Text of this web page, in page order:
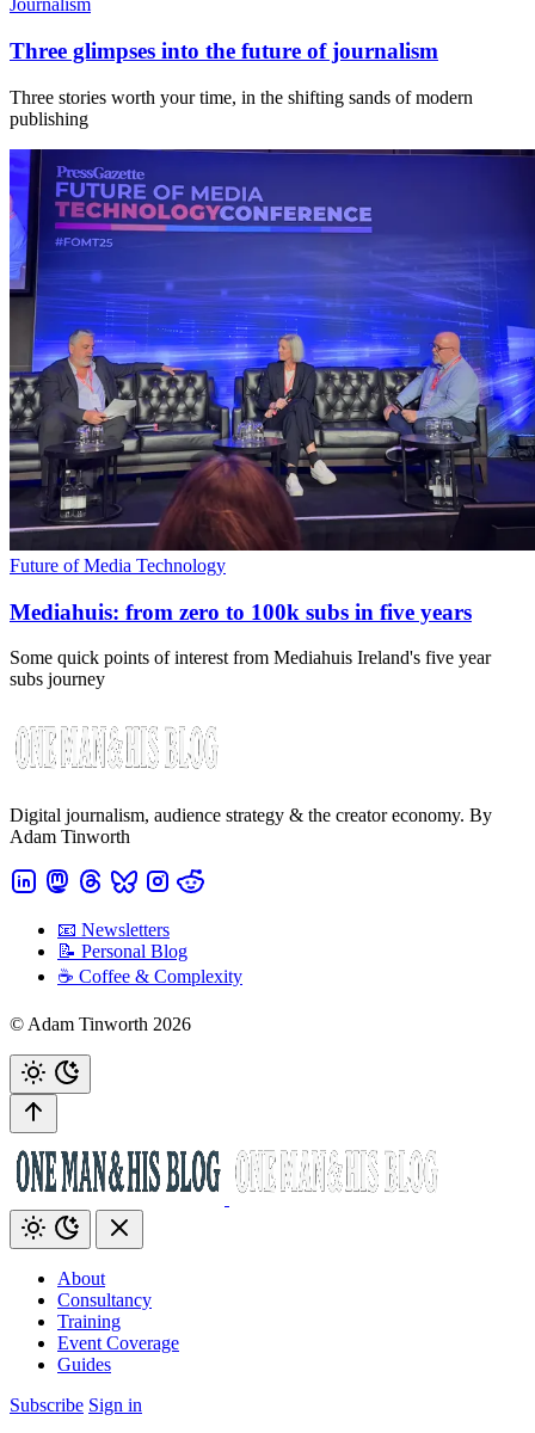
Journalism
Three glimpses into the future of journalism
Three stories worth your time, in the shifting sands of modern
publishing
Future of Media Technology
Mediahuis: from zero to 100k subs in five years
Some quick points of interest from Mediahuis Ireland's five year
subs journey
Digital journalism, audience strategy & the creator economy. By
Adam Tinworth
📧 Newsletters
📝 Personal Blog
☕️ Coffee & Complexity
© Adam Tinworth 2026
About
Consultancy
Training
Event Coverage
Guides
Subscribe Sign in